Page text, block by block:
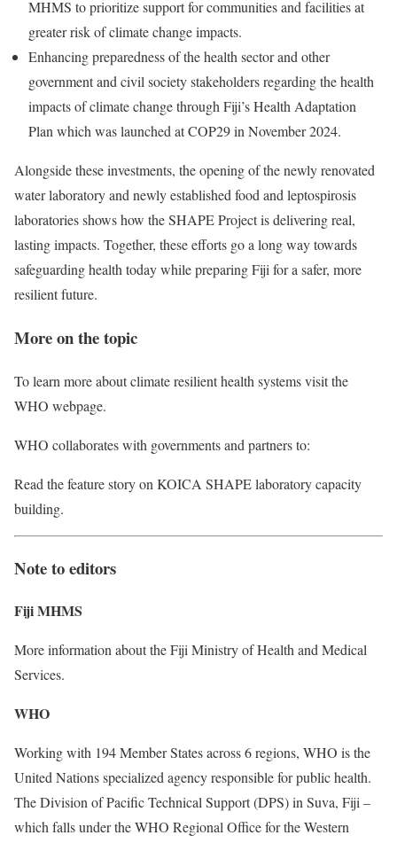
MHMS to prioritize support for communities and facilities at
greater risk of climate change impacts.
Enhancing preparedness of the health sector and other
government and civil society stakeholders regarding the health
impacts of climate change through Fiji’s Health Adaptation
Plan which was launched at COP29 in November 2024.
Alongside these investments, the opening of the newly renovated
water laboratory and newly established food and leptospirosis
laboratories shows how the SHAPE Project is delivering real,
lasting impacts. Together, these efforts go a long way towards
safeguarding health today while preparing Fiji for a safer, more
resilient future.
More on the topic
To learn more about climate resilient health systems visit the
WHO webpage.
WHO collaborates with governments and partners to:
Read the feature story on KOICA SHAPE laboratory capacity
building.
Note to editors
Fiji MHMS
More information about the Fiji Ministry of Health and Medical
Services.
WHO
Working with 194 Member States across 6 regions, WHO is the
United Nations specialized agency responsible for public health.
The Division of Pacific Technical Support (DPS) in Suva, Fiji –
which falls under the WHO Regional Office for the Western